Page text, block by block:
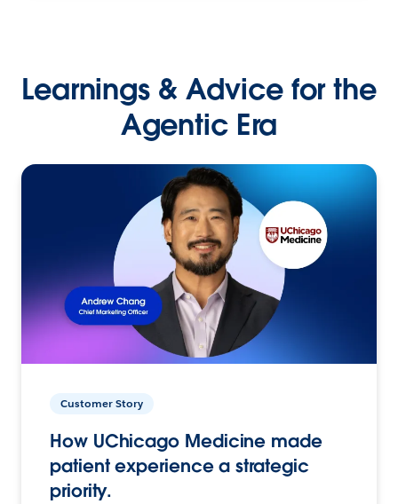
Learnings & Advice for the
Agentic Era
Customer Story
How UChicago Medicine made
patient experience a strategic
priority.